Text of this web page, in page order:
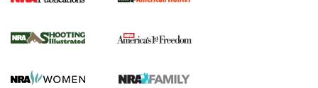
The NRA
Screwworm Invasion Stalling at the Southern Border | An